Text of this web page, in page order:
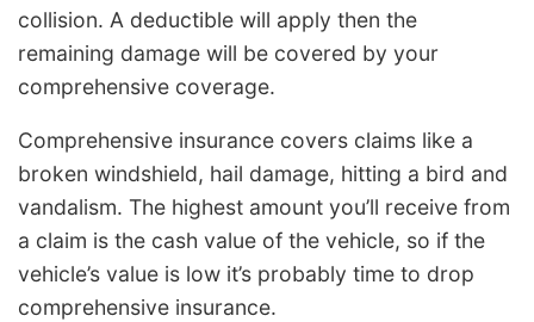
collision. A deductible will apply then the
remaining damage will be covered by your
comprehensive coverage.
Comprehensive insurance covers claims like a
broken windshield, hail damage, hitting a bird and
vandalism. The highest amount you’ll receive from
a claim is the cash value of the vehicle, so if the
vehicle’s value is low it’s probably time to drop
comprehensive insurance.